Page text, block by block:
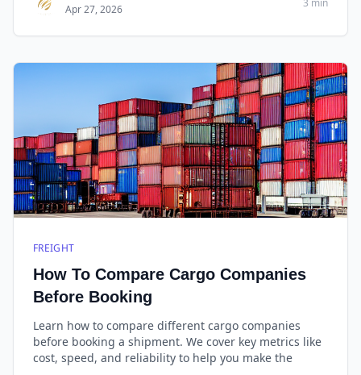
Apr 27, 2026
3 min
FREIGHT
How To Compare Cargo Companies
Before Booking
Learn how to compare different cargo companies
before booking a shipment. We cover key metrics like
cost, speed, and reliability to help you make the